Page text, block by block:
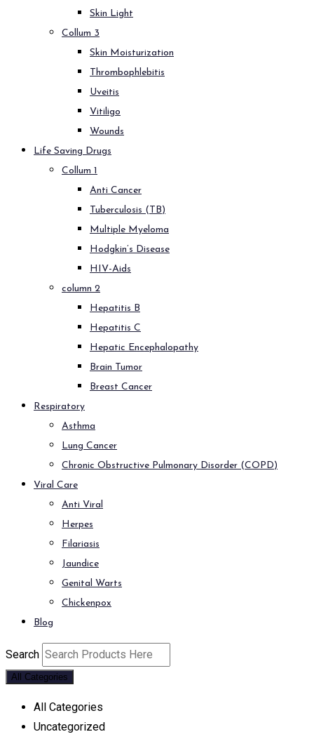
Skin Light
Collum 3
Skin Moisturization
Thrombophlebitis
Uveitis
Vitiligo
Wounds
Life Saving Drugs
Collum 1
Anti Cancer
Tuberculosis (TB)
Multiple Myeloma
Hodgkin’s Disease
HIV-Aids
column 2
Hepatitis B
Hepatitis C
Hepatic Encephalopathy
Brain Tumor
Breast Cancer
Respiratory
Asthma
Lung Cancer
Chronic Obstructive Pulmonary Disorder (COPD)
Viral Care
Anti Viral
Herpes
Filariasis
Jaundice
Genital Warts
Chickenpox
Blog
Search
All Categories
All Categories
Uncategorized